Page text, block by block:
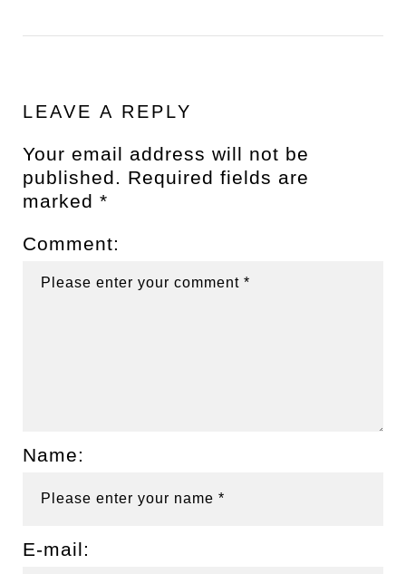
LEAVE A REPLY
Your email address will not be
published.
Required fields are
marked *
Comment:
Name:
E-mail: